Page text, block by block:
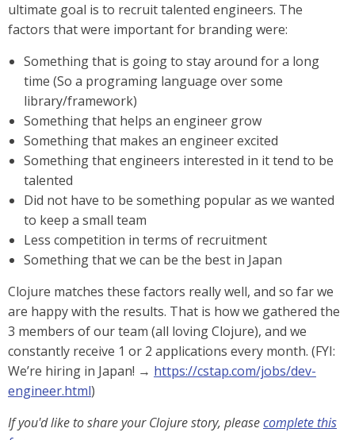
ultimate goal is to recruit talented engineers. The
factors that were important for branding were:
Something that is going to stay around for a long
time (So a programing language over some
library/framework)
Something that helps an engineer grow
Something that makes an engineer excited
Something that engineers interested in it tend to be
talented
Did not have to be something popular as we wanted
to keep a small team
Less competition in terms of recruitment
Something that we can be the best in Japan
Clojure matches these factors really well, and so far we
are happy with the results. That is how we gathered the
3 members of our team (all loving Clojure), and we
constantly receive 1 or 2 applications every month. (FYI:
We’re hiring in Japan! → https://cstap.com/jobs/dev-
engineer.html)
If you'd like to share your Clojure story, pleasecomplete this